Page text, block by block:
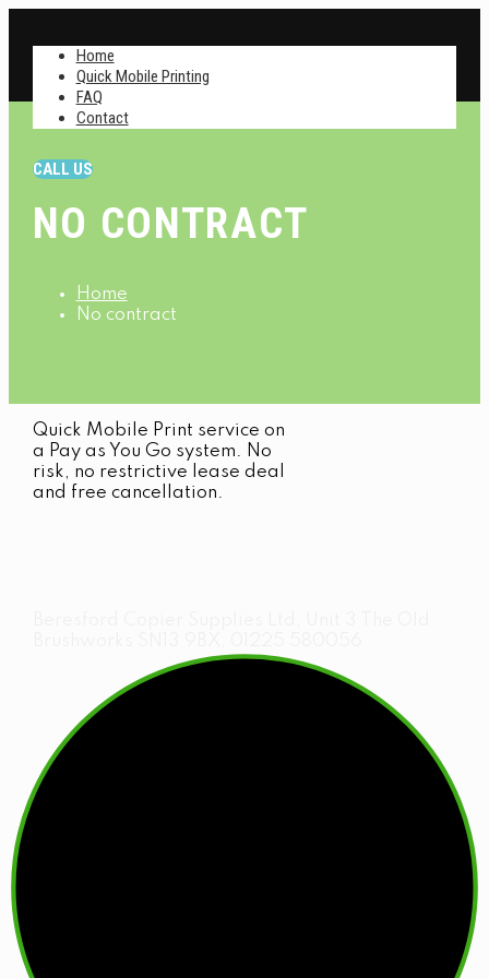
Home
Quick Mobile Printing
FAQ
Contact
CALL US
NO CONTRACT
Home
No contract
Quick Mobile Print service on
a Pay as You Go system. No
risk, no restrictive lease deal
and free cancellation.